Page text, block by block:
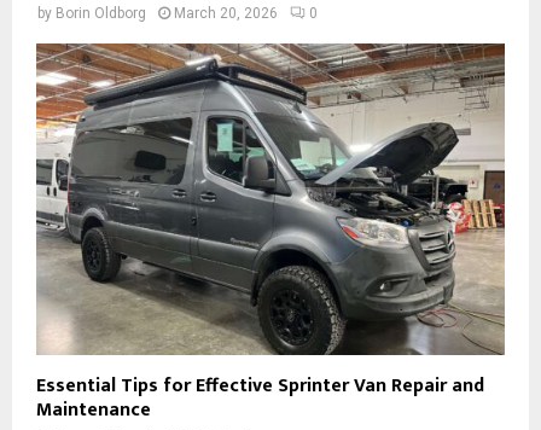
by Borin Oldborg March 20, 2026 0
Essential Tips for Effective Sprinter Van Repair and
Maintenance